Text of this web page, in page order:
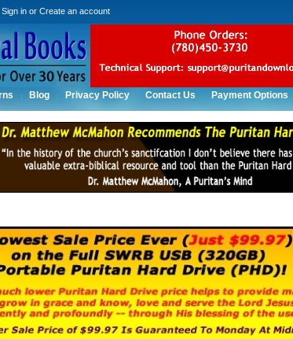
Sign inor Create an account
Blog Privacy Policy Contact Us Payment Options